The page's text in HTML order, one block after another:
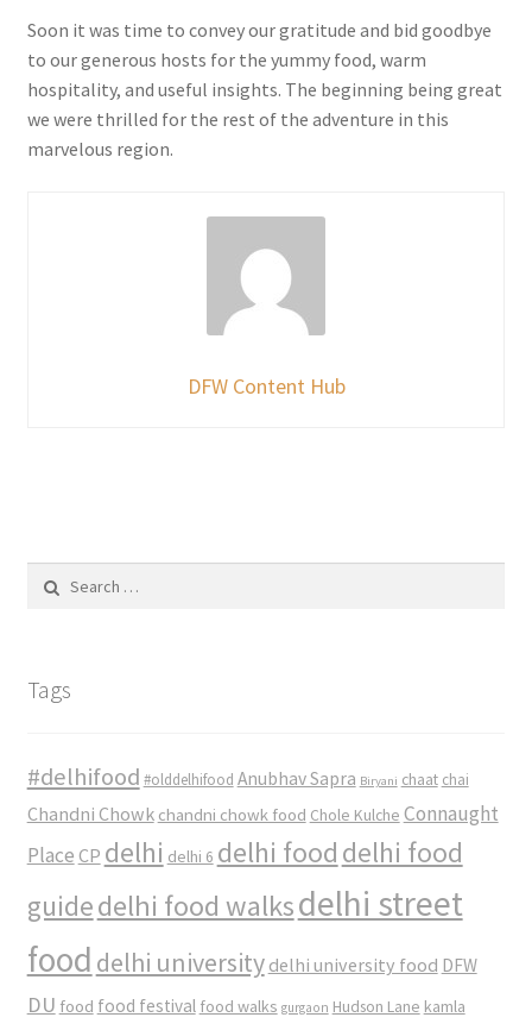
Soon it was time to convey our gratitude and bid goodbye
to our generous hosts for the yummy food, warm
hospitality, and useful insights. The beginning being great
we were thrilled for the rest of the adventure in this
marvelous region.
DFW Content Hub
for:
Tags
#delhifood #olddelhifood Anubhav Sapra Biryani chaat chai
Chandni Chowk chandni chowk food Chole Kulche Connaught
Place CP delhi delhi 6 delhi food delhi food
guidedelhi food walksdelhi street
food delhi university delhi university food DFW
DU food food festival food walks gurgaon Hudson Lane kamla